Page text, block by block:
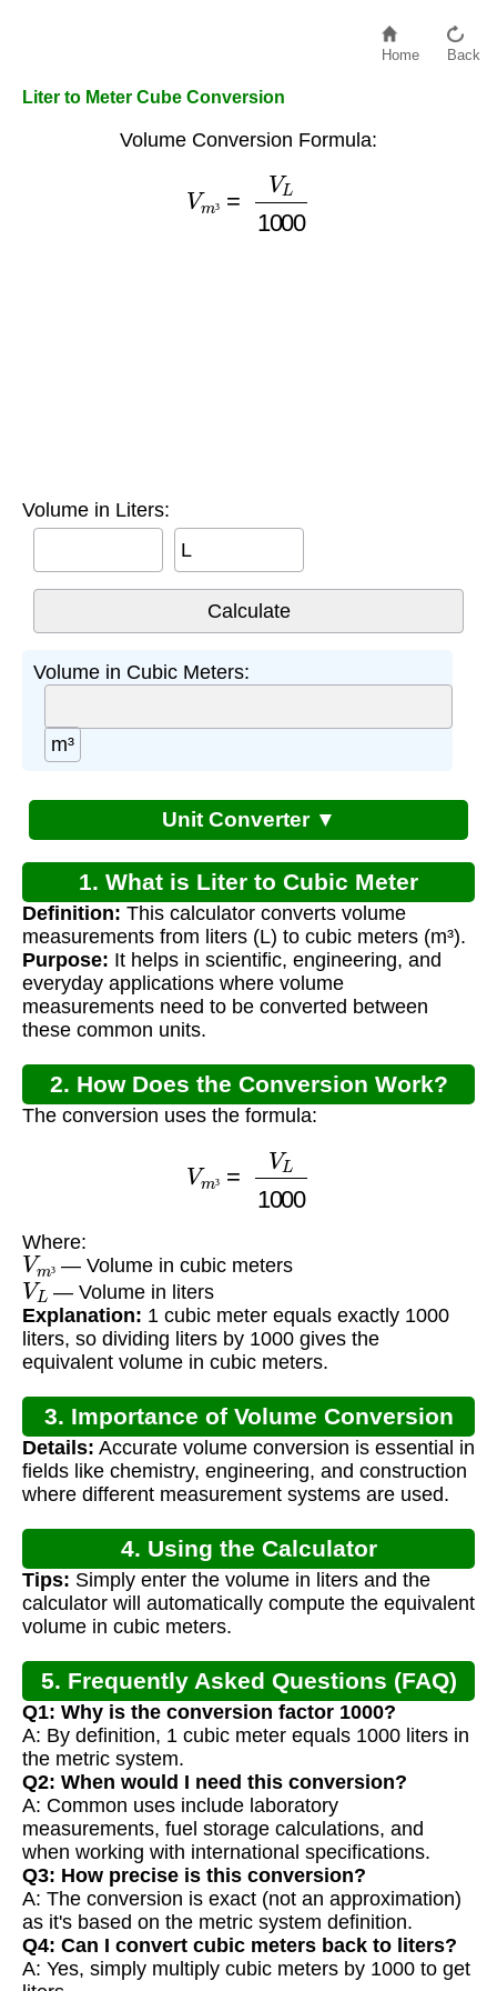
Home Back
Liter to Meter Cube Conversion
Volume Conversion Formula:
1000
Volume in Liters:
L
Volume in Cubic Meters:
m³
Unit Converter ▼
1. What is Liter to Cubic Meter
Conversion?
Definition: This calculator converts volume
measurements from liters (L) to cubic meters (m³).
Purpose: It helps in scientific, engineering, and
everyday applications where volume
measurements need to be converted between
these common units.
2. How Does the Conversion Work?
The conversion uses the formula:
1000
Where:
³
Vm³
— Volume in cubic meters
VL— Volume in liters
Explanation: 1 cubic meter equals exactly 1000
liters, so dividing liters by 1000 gives the
equivalent volume in cubic meters.
3. Importance of Volume Conversion
Details: Accurate volume conversion is essential in
fields like chemistry, engineering, and construction
where different measurement systems are used.
4. Using the Calculator
Tips: Simply enter the volume in liters and the
calculator will automatically compute the equivalent
volume in cubic meters.
5. Frequently Asked Questions (FAQ)
Q1: Why is the conversion factor 1000?
A: By definition, 1 cubic meter equals 1000 liters in
the metric system.
Q2: When would I need this conversion?
A: Common uses include laboratory
measurements, fuel storage calculations, and
when working with international specifications.
Q3: How precise is this conversion?
A: The conversion is exact (not an approximation)
as it's based on the metric system definition.
Q4: Can I convert cubic meters back to liters?
A: Yes, simply multiply cubic meters by 1000 to get